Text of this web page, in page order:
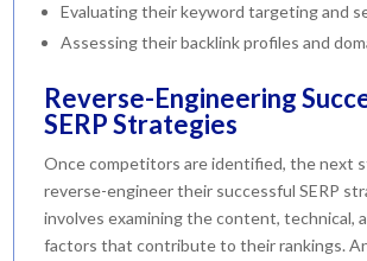
Evaluating their keyword targeting and
Assessing their backlink profiles and
Reverse-Engineering
SERP Strategies
Once competitors are identified, the next
reverse-engineer their successful SERP
involves examining the content, technical,
factors that contribute to their rankings.